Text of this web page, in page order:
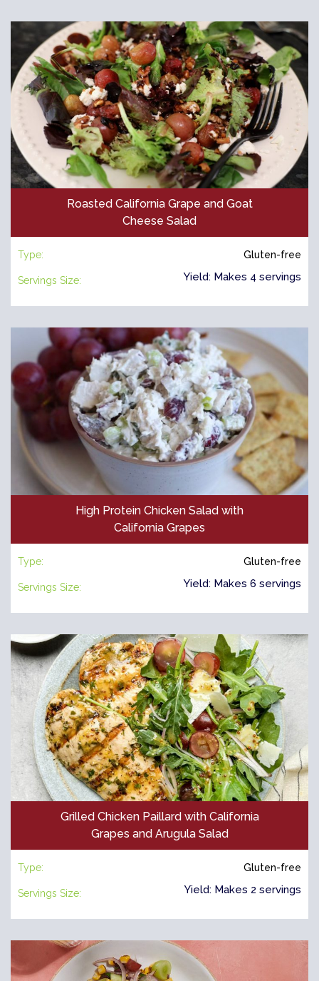
Roasted California Grape and Goat
Cheese Salad
Type: Gluten-free
Servings Size: Yield: Makes 4 servings
High Protein Chicken Salad with
California Grapes
Type: Gluten-free
Servings Size: Yield: Makes 6 servings
Grilled Chicken Paillard with California
Grapes and Arugula Salad
Type: Gluten-free
Servings Size: Yield: Makes 2 servings